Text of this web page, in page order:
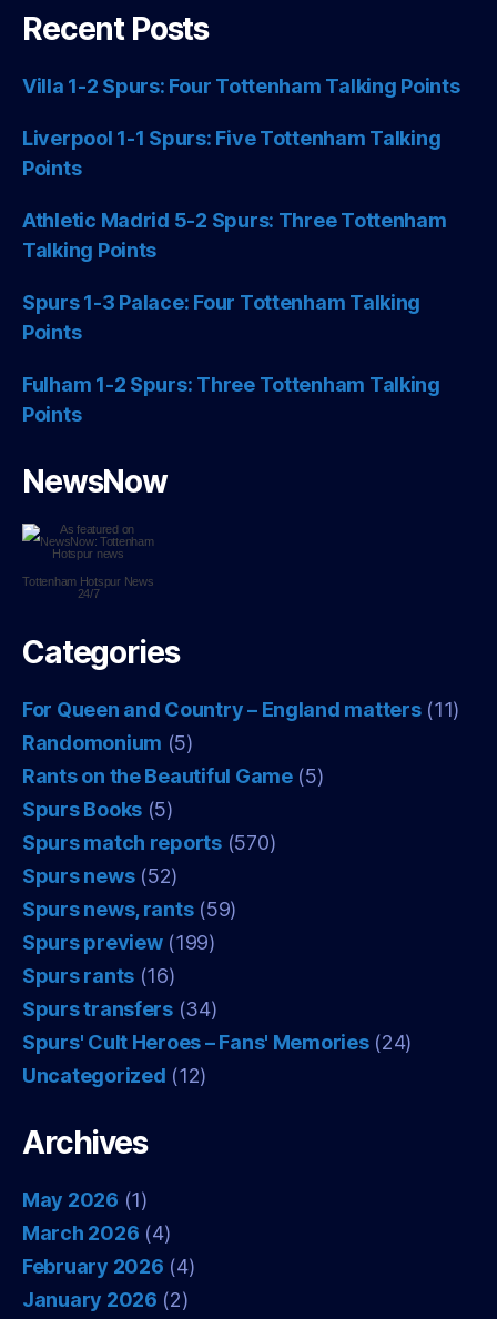
Recent Posts
Villa 1-2 Spurs: Four Tottenham Talking Points
Liverpool 1-1 Spurs: Five Tottenham Talking
Points
Athletic Madrid 5-2 Spurs: Three Tottenham
Talking Points
Spurs 1-3 Palace: Four Tottenham Talking
Points
Fulham 1-2 Spurs: Three Tottenham Talking
Points
NewsNow
Tottenham HotspurNews
24/7
Categories
For Queen and Country – England matters(11)
Randomonium (5)
Rants on the Beautiful Game(5)
Spurs Books (5)
Spurs match reports(570)
Spurs news(52)
Spurs news, rants(59)
Spurs preview(199)
Spurs rants (16)
Spurs transfers(34)
Spurs' Cult Heroes – Fans' Memories(24)
Uncategorized (12)
Archives
May 2026 (1)
March 2026 (4)
February 2026 (4)
January 2026 (2)